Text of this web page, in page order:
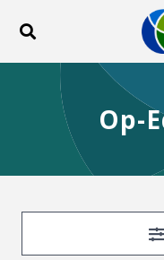
Toggle search
ABOUT
BLOGOp-
Search